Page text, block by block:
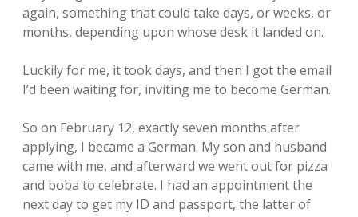
again, something that could take days, or weeks, or
months, depending upon whose desk it landed on.
Luckily for me, it took days, and then I got the email
I’d been waiting for, inviting me to become German.
So on February 12, exactly seven months after
applying, I became a German. My son and husband
came with me, and afterward we went out for pizza
and boba to celebrate. I had an appointment the
next day to get my ID and passport, the latter of